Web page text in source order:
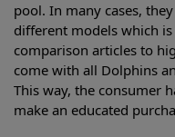
pool. In many cases,
different models which
comparison articles to
come with all Dolphins
This way, the consumer
make an educated